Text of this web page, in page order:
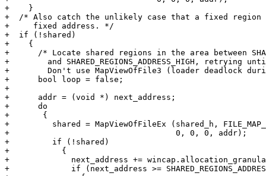
+    }
+  /* Also catch the unlikely case that a fixed region
+     fixed address. */
+  if (!shared)
+    {
+      /* Locate shared regions in the area between
+	 and SHARED_REGIONS_ADDRESS_HIGH, retrying until we have a slot.
+	 Don't use MapViewOfFile3 (loader deadlock during fork. */
+      bool loop = false;
+
+      addr = (void *) next_address;
+      do
+	{
+	  shared = MapViewOfFileEx (shared_h, FILE_MAP_READ | FILE_MAP_WRITE,
+				    0, 0, 0, addr);
+	  if (!shared)
+	    {
+	      next_address += wincap.allocation_granularity ();
+	      if (next_address >= SHARED_REGIONS_ADDRESS_HIGH)